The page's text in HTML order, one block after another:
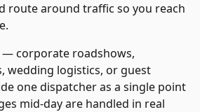
route around traffic so you reach
— corporate roadshows,
wedding logistics, or guest
one dispatcher as a single point
mid-day are handled in real